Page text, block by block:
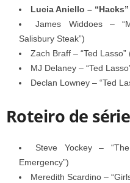
Lucia Aniello –
James Widdoes –
Salisbury Steak”)
Zach Braff – “Ted Lasso”
MJ Delaney – “Ted
Declan Lowney – “Ted
Roteiro de
Steve Yockey –
Emergency”)
Meredith Scardino –